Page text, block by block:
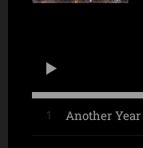
1 Another Year